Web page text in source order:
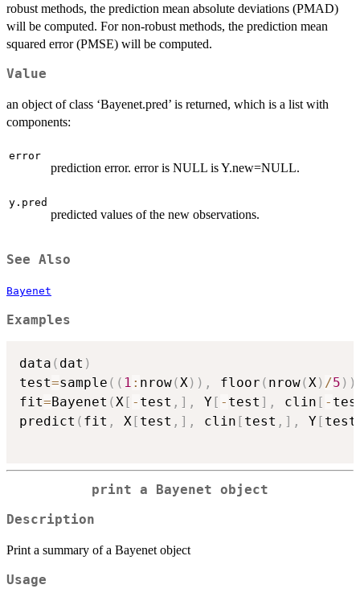
robust methods, the prediction mean absolute deviations (PMAD)
will be computed. For non-robust methods, the prediction mean
squared error (PMSE) will be computed.
Value
an object of class ‘Bayenet.pred’ is returned, which is a list with
components:
error
prediction error. error is NULL is Y.new=NULL.
y.pred
predicted values of the new observations.
See Also
Bayenet
Examples
data ( dat )
test=sample ( ( 1 : nrow(X) ) , floor ( nrow(X) /5 ) )
fit=Bayenet (X[ - test , ] , Y[ - test ] , clin [ -
predict ( fit , X[ test , ] , clin [ test , ] , Y[ test
print a Bayenet object
Description
Print a summary of a Bayenet object
Usage